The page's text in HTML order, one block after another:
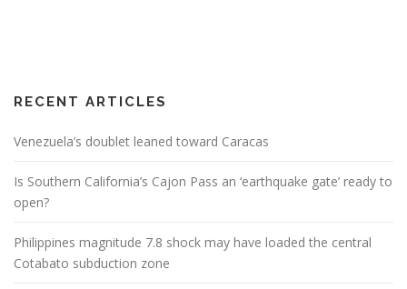
RECENT ARTICLES
Venezuela’s doublet leaned toward Caracas
Is Southern California’s Cajon Pass an ‘earthquake gate’ ready to
open?
Philippines magnitude 7.8 shock may have loaded the central
Cotabato subduction zone